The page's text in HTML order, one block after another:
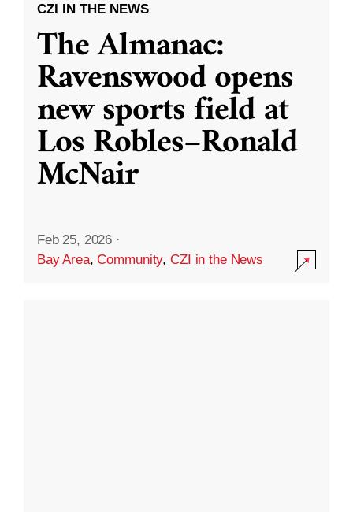
CZI IN THE NEWS
The Almanac:
Ravenswood opens
new sports field at
Los Robles–Ronald
McNair
Feb 25, 2026 ·
Bay Area,Community,CZI in the News